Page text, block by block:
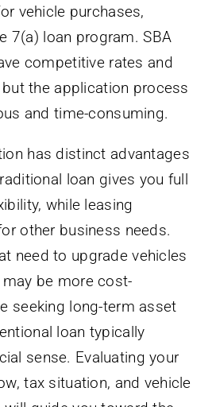
vehicle purchases,
7(a) loan program. SBA
competitive rates and
the application process
and time-consuming.
has distinct advantages
loan gives you full
while leasing
other business needs.
need to upgrade vehicles
be more cost-
seeking long-term asset
loan typically
sense. Evaluating your
tax situation, and vehicle